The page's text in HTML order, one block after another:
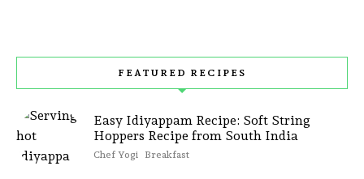
FEATURED RECIPES
Easy Idiyappam Recipe: Soft String
Hoppers Recipe from South India
Chef Yogi Breakfast